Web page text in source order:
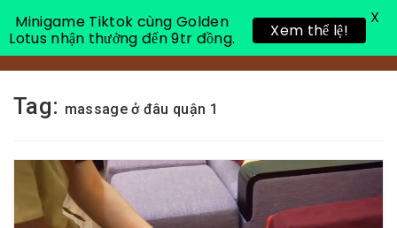
Toggle
Tag: massage ở đâu quận 1
Minigame Tiktok cùng Golden
Lotus nhận thưởng đến 9tr đồng.
Xem thể lệ!
X